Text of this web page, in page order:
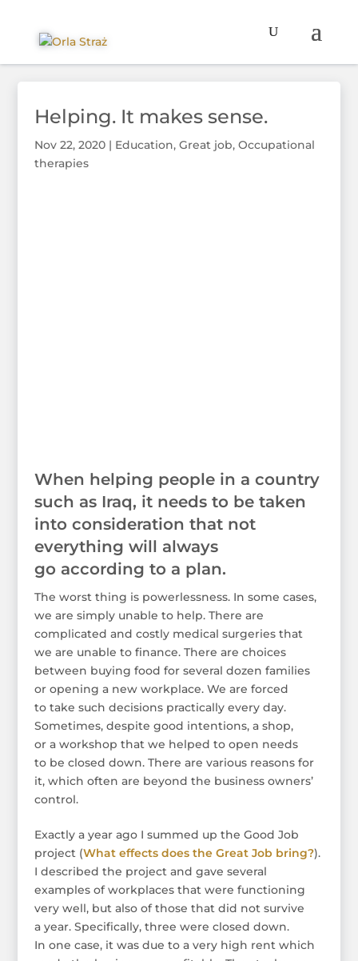
Helping. It makes sense.
Nov 22, 2020| Education, Great job, Occupational
therapies
When helping people in a country
such as Iraq, it needs to be taken
into consideration that not
everything will always
go according to a plan.
The worst thing is powerlessness. In some cases,
we are simply unable to help. There are
complicated and costly medical surgeries that
we are unable to finance. There are choices
between buying food for several dozen families
or opening a new workplace. We are forced
to take such decisions practically every day.
Sometimes, despite good intentions, a shop,
or a workshop that we helped to open needs
to be closed down. There are various reasons for
it, which often are beyond the business owners’
control.
Exactly a year ago I summed up the Good Job
project (What effects does the Great Job bring?).
I described the project and gave several
examples of workplaces that were functioning
very well, but also of those that did not survive
a year. Specifically, three were closed down.
In one case, it was due to a very high rent which